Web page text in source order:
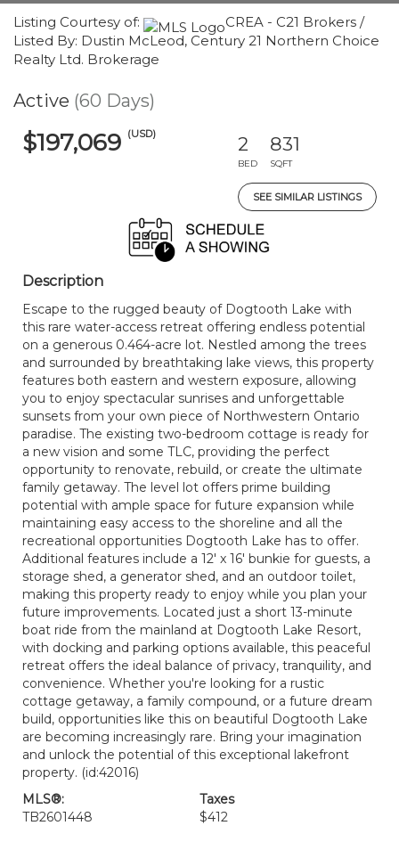
Listing Courtesy of:
CREA - C21 Brokers /
Listed By: Dustin McLeod, Century 21 Northern Choice
Realty Ltd. Brokerage
Active (60 Days)
$197,069 (USD) 2
BED
831
SQFT
SEE SIMILAR LISTINGS
Description
Escape to the rugged beauty of Dogtooth Lake with
this rare water-access retreat offering endless potential
on a generous 0.464-acre lot. Nestled among the trees
and surrounded by breathtaking lake views, this property
features both eastern and western exposure, allowing
you to enjoy spectacular sunrises and unforgettable
sunsets from your own piece of Northwestern Ontario
paradise. The existing two-bedroom cottage is ready for
a new vision and some TLC, providing the perfect
opportunity to renovate, rebuild, or create the ultimate
family getaway. The level lot offers prime building
potential with ample space for future expansion while
maintaining easy access to the shoreline and all the
recreational opportunities Dogtooth Lake has to offer.
Additional features include a 12' x 16' bunkie for guests, a
storage shed, a generator shed, and an outdoor toilet,
making this property ready to enjoy while you plan your
future improvements. Located just a short 13-minute
boat ride from the mainland at Dogtooth Lake Resort,
with docking and parking options available, this peaceful
retreat offers the ideal balance of privacy, tranquility, and
convenience. Whether you're looking for a rustic
cottage getaway, a family compound, or a future dream
build, opportunities like this on beautiful Dogtooth Lake
are becoming increasingly rare. Bring your imagination
and unlock the potential of this exceptional lakefront
property. (id:42016)
MLS®:
TB2601448
Taxes
$412